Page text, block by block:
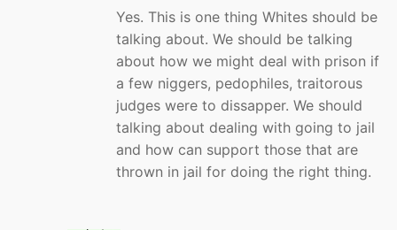
Yes. This is one thing Whites should be
talking about. We should be talking
about how we might deal with prison if
a few niggers, pedophiles, traitorous
judges were to dissapper. We should
talking about dealing with going to jail
and how can support those that are
thrown in jail for doing the right thing.